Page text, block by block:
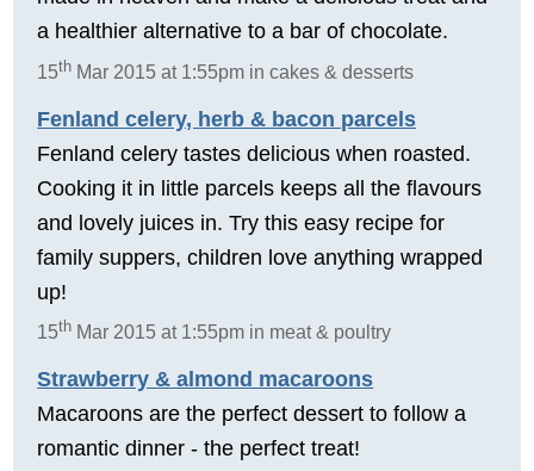
a healthier alternative to a bar of chocolate.
15th Mar 2015 at 1:55pm in cakes & desserts
Fenland celery, herb & bacon parcels
Fenland celery tastes delicious when roasted.
Cooking it in little parcels keeps all the flavours
and lovely juices in. Try this easy recipe for
family suppers, children love anything wrapped
up!
15th Mar 2015 at 1:55pm in meat & poultry
Strawberry & almond macaroons
Macaroons are the perfect dessert to follow a
romantic dinner - the perfect treat!